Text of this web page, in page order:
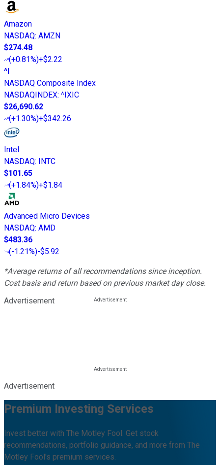
Amazon
NASDAQ: AMZN
$274.48
(+0.81%)+$2.22
^I
NASDAQ Composite Index
NASDAQINDEX: ^IXIC
$26,690.62
(+1.30%)+$342.26
Intel
NASDAQ: INTC
$101.65
(+1.84%)+$1.84
Advanced Micro Devices
NASDAQ: AMD
$483.36
(-1.21%)-$5.92
*Average returns of all recommendations since inception.
Cost basis and return based on previous market day close.
Advertisement
Advertisement
Premium Investing Services
Invest better with The Motley Fool. Get stock
recommendations, portfolio guidance, and more from The
Motley Fool's premium services.